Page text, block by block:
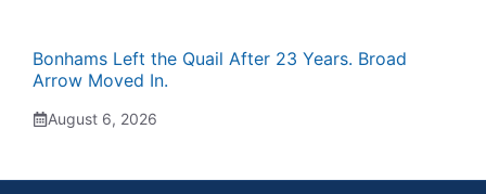
Bonhams Left the Quail After 23 Years. Broad
Arrow Moved In.
August 6, 2026